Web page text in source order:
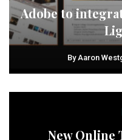
Adobe to
ByAaron
New Online